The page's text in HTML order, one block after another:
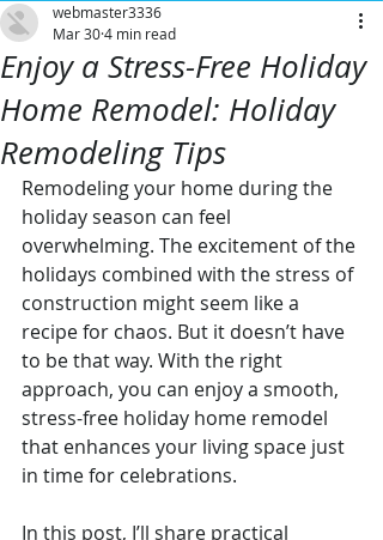
Enjoy a Stress-Free Holiday
Home Remodel: Holiday
Remodeling Tips
webmaster3336
Mar 304 min read
Remodeling your home during the
holiday season can feel
overwhelming. The excitement of the
holidays combined with the stress of
construction might seem like a
recipe for chaos. But it doesn’t have
to be that way. With the right
approach, you can enjoy a smooth,
stress-free holiday home remodel
that enhances your living space just
in time for celebrations.
In this post, I’ll share practical